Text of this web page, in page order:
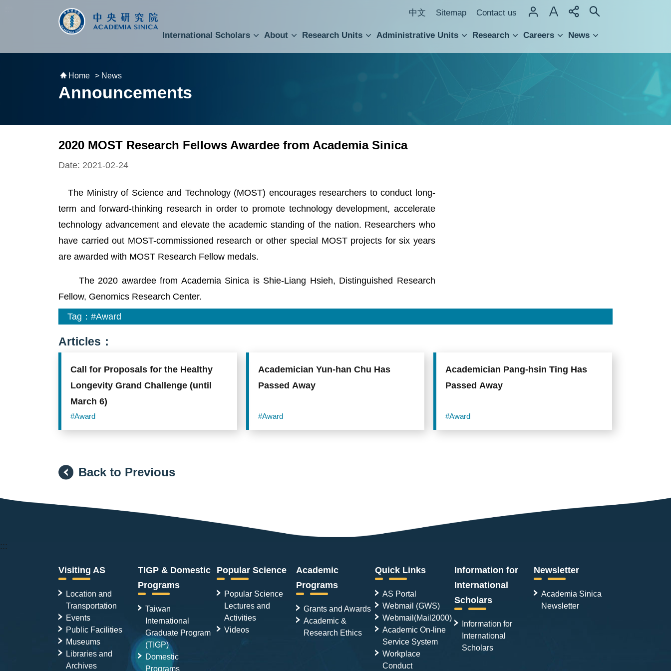
跳到主要內容區塊 中文 Sitemap Contact us
International Scholars About Research Units Administrative Units Research Careers News
Home > News
Announcements
2020 MOST Research Fellows Awardee from Academia Sinica
Date: 2021-02-24
The Ministry of Science and Technology (MOST) encourages researchers to conduct long-
term and forward-thinking research in order to promote technology development, accelerate
technology advancement and elevate the academic standing of the nation. Researchers who
have carried out MOST-commissioned research or other special MOST projects for six years
are awarded with MOST Research Fellow medals.
The 2020 awardee from Academia Sinica is Shie-Liang Hsieh, Distinguished Research
Fellow, Genomics Research Center.
Tag：#Award
Articles：
Call for Proposals for the Healthy
Longevity Grand Challenge (until
March 6)
#Award
Academician Yun-han Chu Has
Passed Away
#Award
Academician Pang-hsin Ting Has
Passed Away
#Award
Back to Previous
:::
Visiting AS
Location and
Transportation
Events
Public Facilities
Museums
Libraries and
Archives
TIGP & Domestic
Programs
Taiwan
International
Graduate Program
(TIGP)
Domestic
Programs
Popular Science
Popular Science
Lectures and
Activities
Videos
Academic
Programs
Grants and Awards
Academic &
Research Ethics
Quick Links
AS Portal
Webmail (GWS)
Webmail(Mail2000)
Academic On-line
Service System
Workplace
Conduct
Information for
International
Scholars
Information for
International
Scholars
Newsletter
Academia Sinica
Newsletter